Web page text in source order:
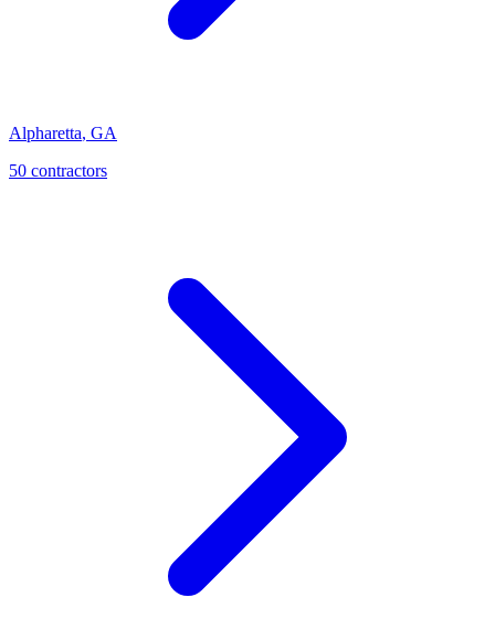
Alpharetta, GA
50 contractors